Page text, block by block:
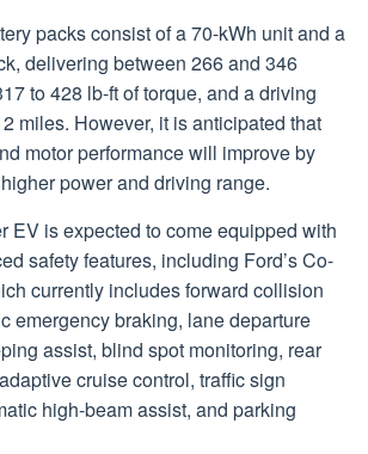
packs consist of a 70-kWh unit and a
delivering between 266 and 346
to 428 lb-ft of torque, and a driving
miles. However, it is anticipated that
motor performance will improve by
power and driving range.
EV is expected to come equipped with
safety features, including Ford’s Co-
currently includes forward collision
emergency braking, lane departure
assist, blind spot monitoring, rear
cruise control, traffic sign
high-beam assist, and parking